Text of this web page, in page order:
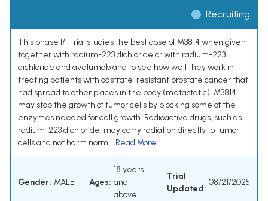
Recruiting
This phase I/II trial studies the best dose of M3814 when given
together with radium-223 dichloride or with radium-223
dichloride and avelumab and to see how well they work in
treating patients with castrate-resistant prostate cancer that
had spread to other places in the body (metastatic). M3814
may stop the growth of tumor cells by blocking some of the
enzymes needed for cell growth. Radioactive drugs, such as
radium-223 dichloride, may carry radiation directly to tumor
cells and not harm norm... Read More
Gender: MALE Ages:
18 years
and
above
Trial
Updated:
08/21/2025